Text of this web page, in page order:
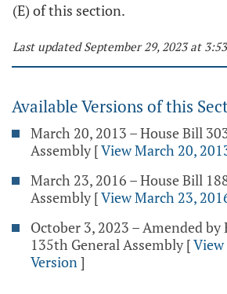
(E) of this section.
Last updated September 29, 2023 at
Available Versions of this
March 20, 2013 – House Bill
Assembly [View March 20,
March 23, 2016 – House Bill
Assembly [View March 23,
October 3, 2023 – Amended by
135th General Assembly [View
Version]